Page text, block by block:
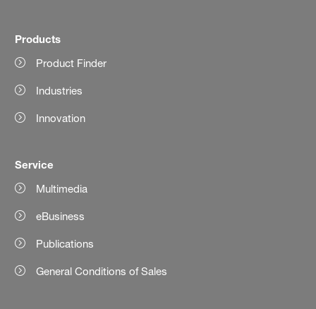
Products
Product Finder
Industries
Innovation
Service
Multimedia
eBusiness
Publications
General Conditions of Sales